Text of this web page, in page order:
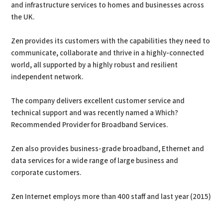
and infrastructure services to homes and businesses across
the UK.
Zen provides its customers with the capabilities they need to
communicate, collaborate and thrive in a highly-connected
world, all supported by a highly robust and resilient
independent network.
The company delivers excellent customer service and
technical support and was recently named a Which?
Recommended Provider for Broadband Services.
Zen also provides business-grade broadband, Ethernet and
data services for a wide range of large business and
corporate customers.
Zen Internet employs more than 400 staff and last year (2015)